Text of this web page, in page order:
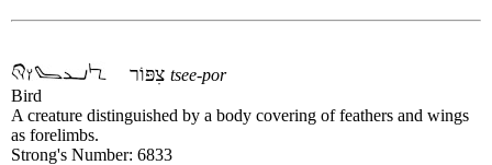
tsee-por
Bird
A creature distinguished by a body covering of feathers and wings
as forelimbs.
Strong's Number: 6833